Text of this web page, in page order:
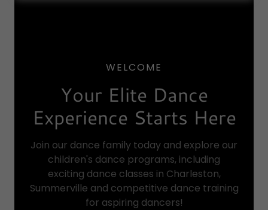
WELCOME
Your Elite Dance
Experience Starts Here
Join our dance family today and explore our
children's dance programs, including
exciting dance classes in Charleston,
Summerville and competitive dance training
for aspiring dancers!